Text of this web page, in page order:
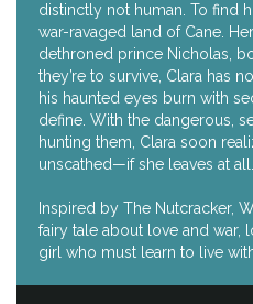
distinctly not human. To find
war-ravaged land of Cane.
dethroned prince Nicholas,
they’re to survive, Clara has
his haunted eyes burn with
define. With the dangerous,
hunting them, Clara soon
unscathed—if she leaves at all.
Inspired by The Nutcracker,
fairy tale about love and war,
girl who must learn to live